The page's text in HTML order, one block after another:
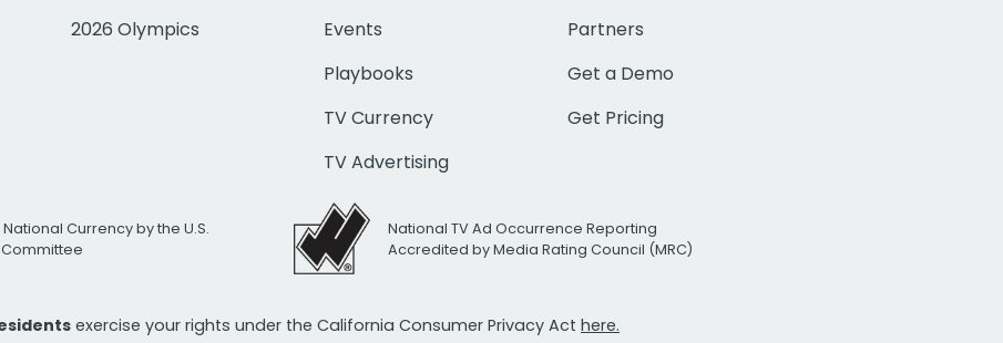
2026 Olympics
Events
Playbooks
TV Currency
TV Advertising
Partners
Get a Demo
Get Pricing
Currency by the U.S.
National TV Ad Occurrence Reporting
Accredited by Media Rating Council (MRC)
exercise your rights under the California Consumer Privacy Act here.